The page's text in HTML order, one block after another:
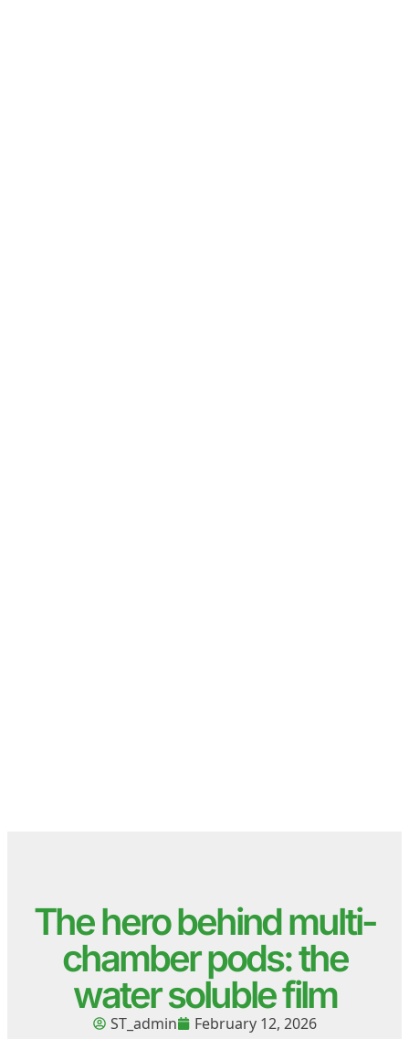
The hero behind multi-
chamber pods: the
water soluble film
ST_admin February 12, 2026